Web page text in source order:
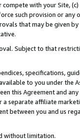
with your Site,
such provision or any
that may be given
Subject to that
specifications,
to you under the
this Agreement and
a separate affiliate
between you and us
without limitation.